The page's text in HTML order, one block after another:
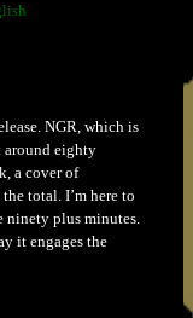
NGR, which is
around eighty
a cover of
total. I’m here to
ninety plus minutes.
it engages the